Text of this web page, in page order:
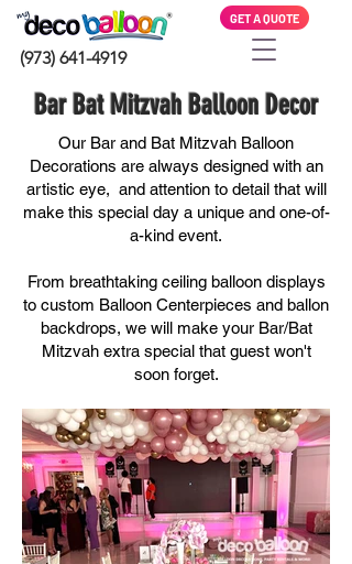
(973) 641-4919
GET A QUOTE
Bar Bat Mitzvah Balloon Decor
Our Bar and Bat Mitzvah Balloon
Decorations are always designed with an
artistic eye, and attention to detail that will
make this special day a unique andone-of-
a-kind event.
From breathtaking ceiling balloon displays
to custom Balloon Centerpieces and ballon
backdrops, we will make your Bar/Bat
Mitzvah extra special that guest won't
soon forget.